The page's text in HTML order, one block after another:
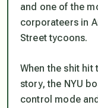
and one of the
corporateers in
Street tycoons.
When the shit hit
story, the NYU
control mode